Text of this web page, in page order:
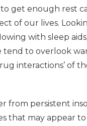
get enough rest
of our lives.
with sleep
to overlook
interactions’ of
from persistent
that may appear